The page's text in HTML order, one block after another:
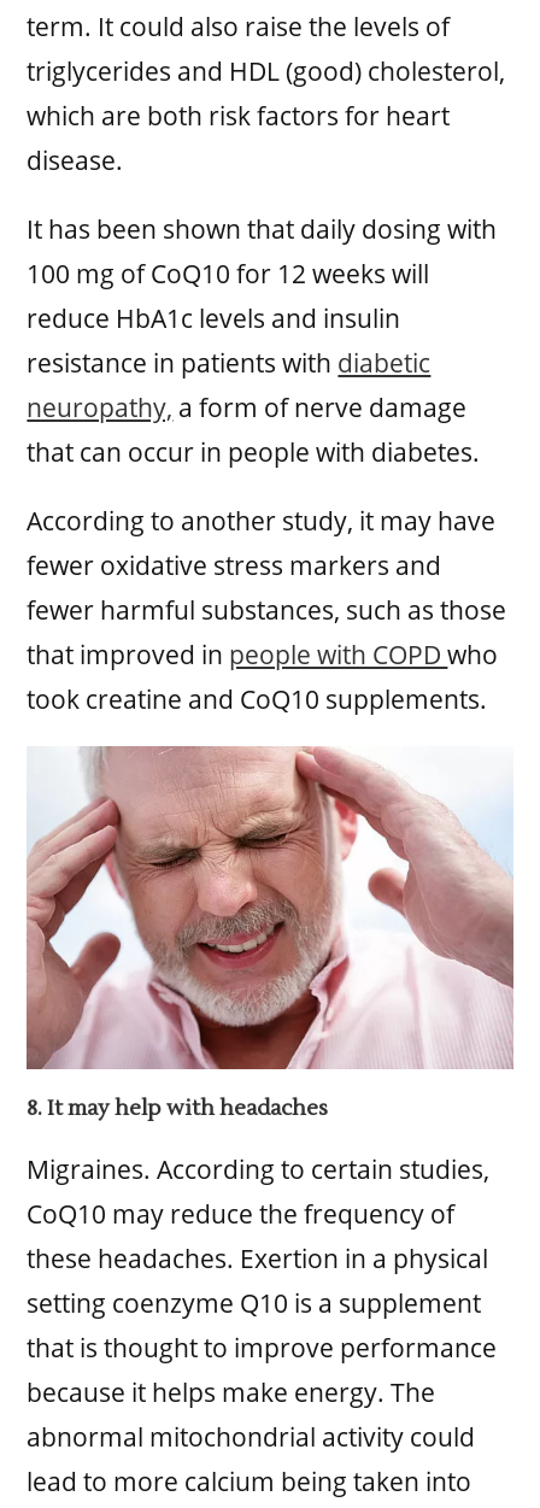
term. It could also raise the levels of
triglycerides and HDL (good) cholesterol,
which are both risk factors for heart
disease.
It has been shown that daily dosing with
100 mg of CoQ10 for 12 weeks will
reduce HbA1c levels and insulin
resistance in patients with diabetic
neuropathy, a form of nerve damage
that can occur in people with diabetes.
According to another study, it may have
fewer oxidative stress markers and
fewer harmful substances, such as those
that improved in people with COPDwho
took creatine and CoQ10 supplements.
8. It may help with headaches
Migraines. According to certain studies,
CoQ10 may reduce the frequency of
these headaches. Exertion in a physical
setting coenzyme Q10 is a supplement
that is thought to improve performance
because it helps make energy. The
abnormal mitochondrial activity could
lead to more calcium being taken into